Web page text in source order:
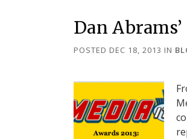
Dan
POSTED DEC 18, 2013 IN